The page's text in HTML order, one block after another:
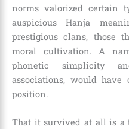
norms valorized certain
auspicious Hanja
prestigious clans, those
moral cultivation. A
phonetic simplicity
associations, would
position.
That it survived at all is a